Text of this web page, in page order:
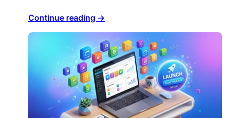
Continue reading →